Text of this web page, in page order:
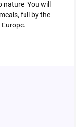
You will
full by the